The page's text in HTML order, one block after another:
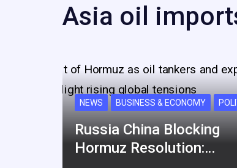
Asia oil
NEWS BUSINESS & ECONOMY
Russia China Blocking
Hormuz Resolution:…